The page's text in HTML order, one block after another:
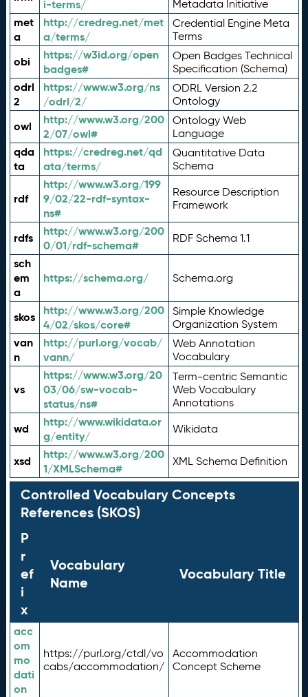
i-terms/
Metadata Initiative
met
a
http://credreg.net/met
a/terms/
Credential Engine Meta
Terms
obi
https://w3id.org/open
badges#
Open Badges Technical
Specification (Schema)
odrl
2
https://www.w3.org/ns
/odrl/2/
ODRL Version 2.2
Ontology
owl
http://www.w3.org/200
2/07/owl#
Ontology Web
Language
qda
ta
https://credreg.net/qd
ata/terms/
Quantitative Data
Schema
rdf
http://www.w3.org/199
9/02/22-rdf-syntax-
ns#
Resource Description
Framework
rdfs
http://www.w3.org/200
0/01/rdf-schema#
RDF Schema 1.1
sch
em
a
https://schema.org/ Schema.org
skos
http://www.w3.org/200
4/02/skos/core#
Simple Knowledge
Organization System
van
n
http://purl.org/vocab/
vann/
Web Annotation
Vocabulary
vs
https://www.w3.org/20
03/06/sw-vocab-
status/ns#
Term-centric Semantic
Web Vocabulary
Annotations
wd
http://www.wikidata.or
g/entity/
Wikidata
xsd
http://www.w3.org/200
1/XMLSchema#
XML Schema Definition
Controlled Vocabulary Concepts
References (SKOS)
P
r
ef
i
x
Vocabulary
Name
Vocabulary Title
acc
om
mo
dati
on
https://purl.org/ctdl/vo
cabs/accommodation/
Accommodation
Concept Scheme